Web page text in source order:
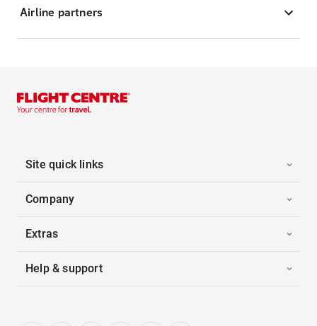
Airline partners
Site quick links
Company
Extras
Help & support